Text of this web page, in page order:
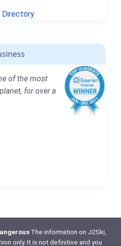
Directory
of the most
for over a
The information on J2Ski,
only. It is not definitive and you